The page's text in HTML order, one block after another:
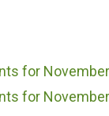
for
for